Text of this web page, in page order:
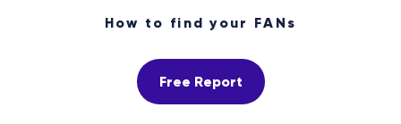
How to find your FANs
Free Report